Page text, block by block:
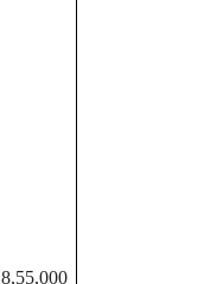
8,55,000